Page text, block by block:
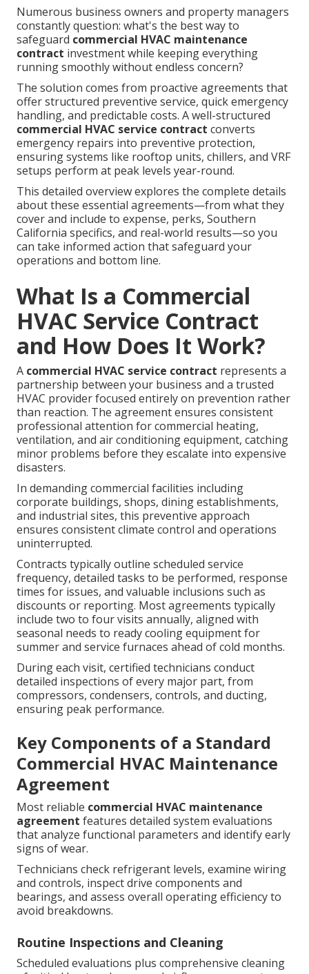
Numerous business owners and property managers
constantly question: what's the best way to
safeguard commercial HVAC maintenance
contract investment while keeping everything
running smoothly without endless concern?
The solution comes from proactive agreements that
offer structured preventive service, quick emergency
handling, and predictable costs. A well-structured
commercial HVAC service contract converts
emergency repairs into preventive protection,
ensuring systems like rooftop units, chillers, and VRF
setups perform at peak levels year-round.
This detailed overview explores the complete details
about these essential agreements—from what they
cover and include to expense, perks, Southern
California specifics, and real-world results—so you
can take informed action that safeguard your
operations and bottom line.
What Is a Commercial
HVAC Service Contract
and How Does It Work?
A commercial HVAC service contract represents a
partnership between your business and a trusted
HVAC provider focused entirely on prevention rather
than reaction. The agreement ensures consistent
professional attention for commercial heating,
ventilation, and air conditioning equipment, catching
minor problems before they escalate into expensive
disasters.
In demanding commercial facilities including
corporate buildings, shops, dining establishments,
and industrial sites, this preventive approach
ensures consistent climate control and operations
uninterrupted.
Contracts typically outline scheduled service
frequency, detailed tasks to be performed, response
times for issues, and valuable inclusions such as
discounts or reporting. Most agreements typically
include two to four visits annually, aligned with
seasonal needs to ready cooling equipment for
summer and service furnaces ahead of cold months.
During each visit, certified technicians conduct
detailed inspections of every major part, from
compressors, condensers, controls, and ducting,
ensuring peak performance.
Key Components of a Standard
Commercial HVAC Maintenance
Agreement
Most reliable commercial HVAC maintenance
agreement features detailed system evaluations
that analyze functional parameters and identify early
signs of wear.
Technicians check refrigerant levels, examine wiring
and controls, inspect drive components and
bearings, and assess overall operating efficiency to
avoid breakdowns.
Routine Inspections and Cleaning
Scheduled evaluations plus comprehensive cleaning